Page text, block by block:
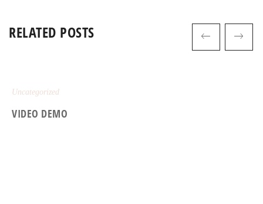
RELATED POSTS
Uncategorized
VIDEO DEMO